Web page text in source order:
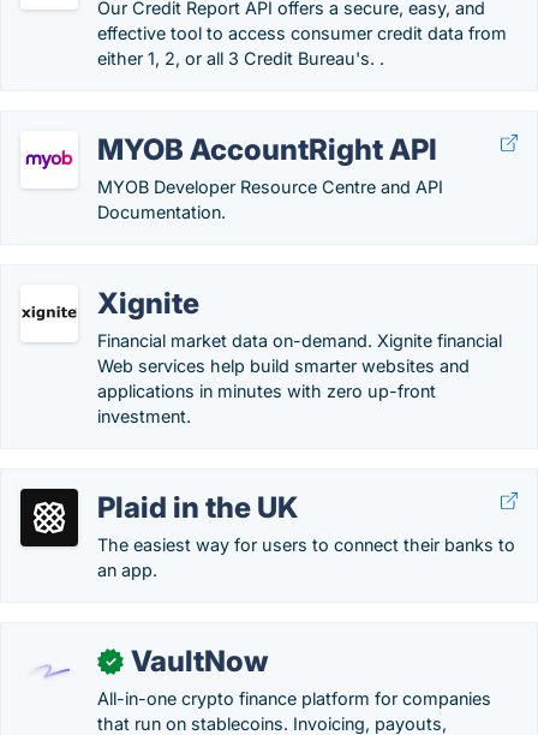
Our Credit Report API offers a secure, easy, and
effective tool to access consumer credit data from
either 1, 2, or all 3 Credit Bureau's. .
MYOB AccountRight API
MYOB Developer Resource Centre and API
Documentation.
Xignite
Financial market data on-demand. Xignite financial
Web services help build smarter websites and
applications in minutes with zero up-front
investment.
Plaid in the UK
The easiest way for users to connect their banks to
an app.
✓ VaultNow
All-in-one crypto finance platform for companies
that run on stablecoins. Invoicing, payouts,